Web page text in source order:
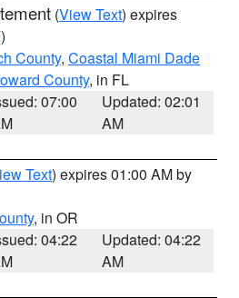
(View Text) expires
County, Coastal Miami Dade
County, in FL
07:00
Updated: 02:01
AM
Text) expires 01:00 AM by
, in OR
04:22
Updated: 04:22
AM